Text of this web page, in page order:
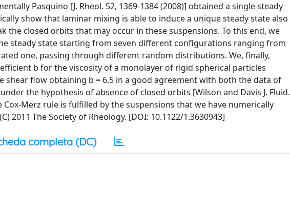
Pasquino [J. Rheol. 52, 1369-1384 (2008)] obtained a single steady
show that laminar mixing is able to induce a unique steady state also
the closed orbits that may occur in these suspensions. To this end, we
steady state starting from seven different configurations ranging from
one, passing through different random distributions. We, finally,
b for the viscosity of a monolayer of rigid spherical particles
flow obtaining b = 6.5 in a good agreement with both the data of
the hypothesis of absence of closed orbits [Wilson and Davis J. Fluid.
Cox-Merz rule is fulfilled by the suspensions that we have numerically
2011 The Society of Rheology. [DOI: 10.1122/1.3630943]
completa (DC)